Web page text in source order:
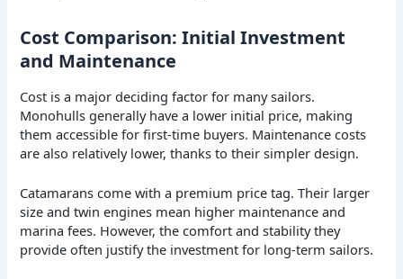
Cost Comparison: Initial Investment
and Maintenance
Cost is a major deciding factor for many sailors.
Monohulls generally have a lower initial price, making
them accessible for first-time buyers. Maintenance costs
are also relatively lower, thanks to their simpler design.
Catamarans come with a premium price tag. Their larger
size and twin engines mean higher maintenance and
marina fees. However, the comfort and stability they
provide often justify the investment for long-term sailors.